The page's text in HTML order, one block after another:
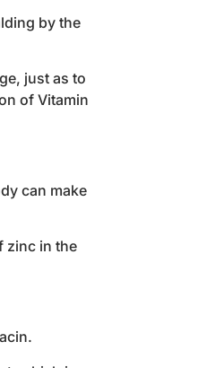
by the
just as to
of Vitamin
can make
zinc in the